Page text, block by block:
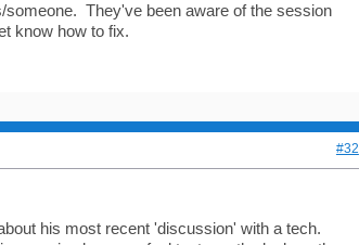
They've been aware of the session
know how to fix.
#32
his most recent 'discussion' with a tech.